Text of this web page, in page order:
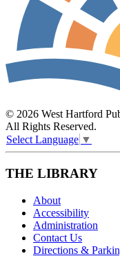
© 2026 West Hartford
All Rights Reserved.
Select Language ▼
THE LIBRARY
About
Accessibility
Administration
Contact Us
Directions &